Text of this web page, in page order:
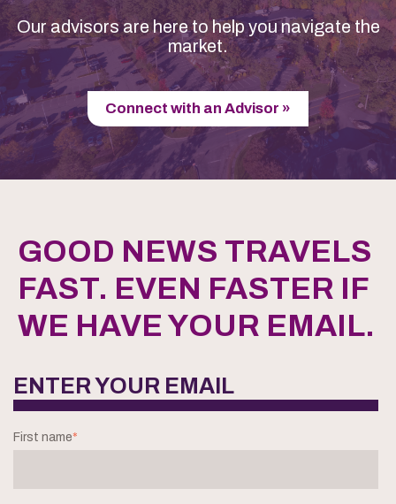
Our advisors are here to help you navigate the
market.
Connect with an Advisor »
GOOD NEWS TRAVELS
FAST. EVEN FASTER IF
WE HAVE YOUR EMAIL.
ENTER YOUR EMAIL
First name*